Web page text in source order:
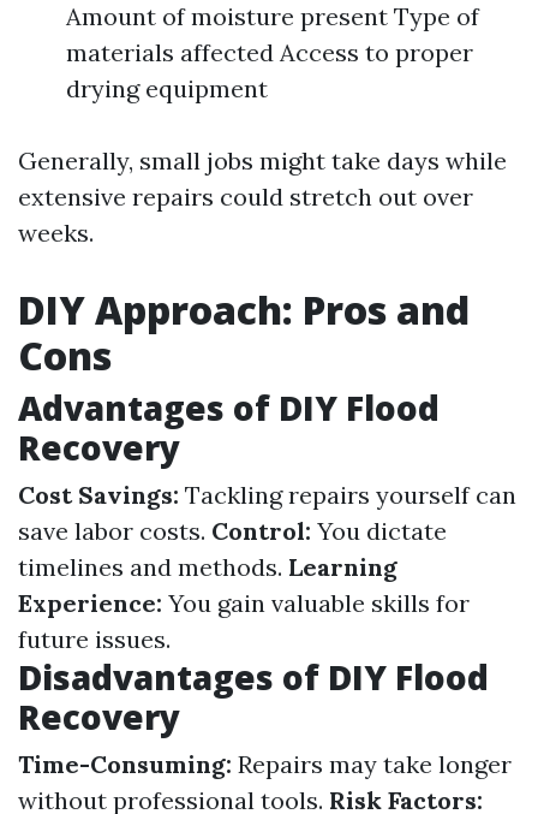
Amount of moisture present Type of
materials affected Access to proper
drying equipment
Generally, small jobs might take days while
extensive repairs could stretch out over
weeks.
DIY Approach: Pros and
Cons
Advantages of DIY Flood
Recovery
Cost Savings: Tackling repairs yourself can
save labor costs. Control: You dictate
timelines and methods. Learning
Experience: You gain valuable skills for
future issues.
Disadvantages of DIY Flood
Recovery
Time-Consuming: Repairs may take longer
without professional tools. Risk Factors: